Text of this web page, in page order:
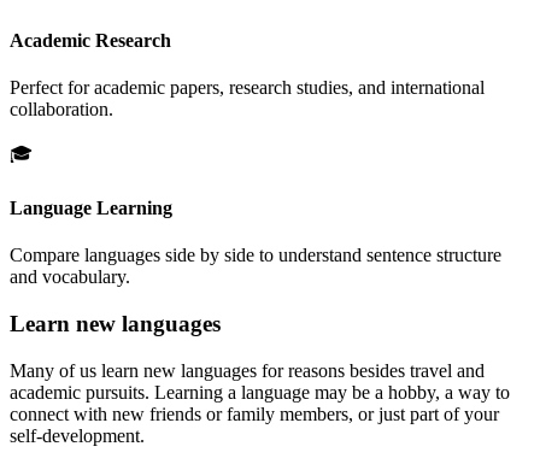
Academic Research
Perfect for academic papers, research studies, and international
collaboration.
🎓
Language Learning
Compare languages side by side to understand sentence structure
and vocabulary.
Learn new languages
Many of us learn new languages for reasons besides travel and
academic pursuits. Learning a language may be a hobby, a way to
connect with new friends or family members, or just part of your
self-development.